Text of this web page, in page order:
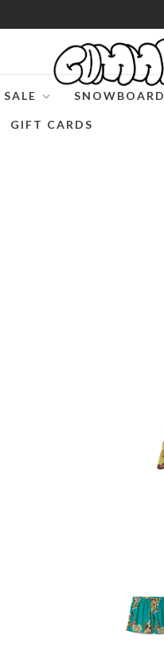
SALE SNOWBOARD
GIFT CARDS